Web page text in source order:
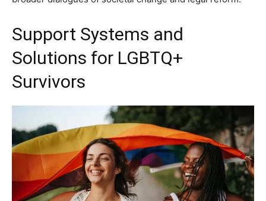
Support Systems and
Solutions for LGBTQ+
Survivors